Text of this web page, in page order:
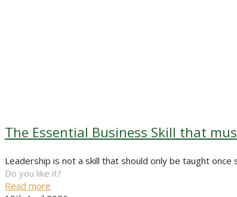
The Essential Business Skill that
Leadership is not a skill that should only be taught
Do you like it?
Read more